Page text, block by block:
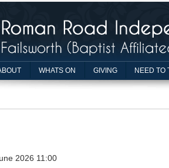
WHATS ON GIVING NEED TO
2026 11:00